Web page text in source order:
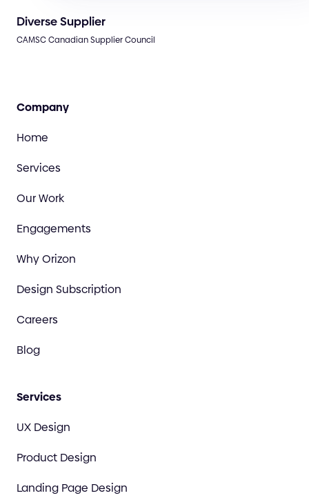
Diverse Supplier
CAMSC Canadian Supplier Council
Company
Home
Services
Our Work
Engagements
Why Orizon
Design Subscription
Careers
Blog
Services
UX Design
Product Design
Landing Page Design